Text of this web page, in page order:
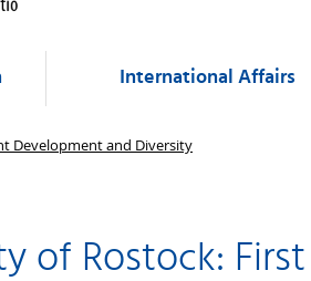
International Affairs
Development and Diversity
of Rostock: